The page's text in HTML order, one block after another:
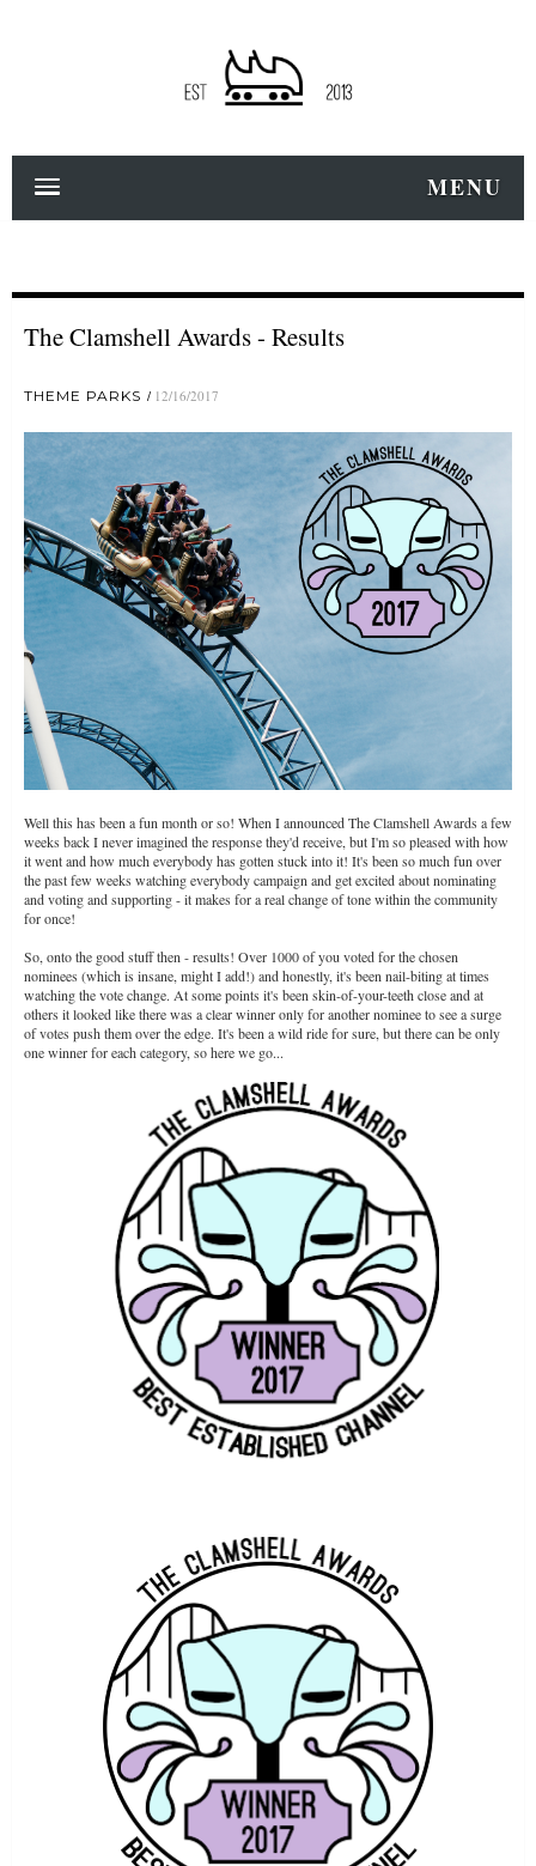
MENU
The Clamshell Awards - Results
THEME PARKS 12/16/2017
Well this has been a fun month or so! When I announced The Clamshell Awards a few
weeks back I never imagined the response they'd receive, but I'm so pleased with how
it went and how much everybody has gotten stuck into it! It's been so much fun over
the past few weeks watching everybody campaign and get excited about nominating
and voting and supporting - it makes for a real change of tone within the community
for once!
So, onto the good stuff then - results! Over 1000 of you voted for the chosen
nominees (which is insane, might I add!) and honestly, it's been nail-biting at times
watching the vote change. At some points it's been skin-of-your-teeth close and at
others it looked like there was a clear winner only for another nominee to see a surge
of votes push them over the edge. It's been a wild ride for sure, but there can be only
one winner for each category, so here we go...